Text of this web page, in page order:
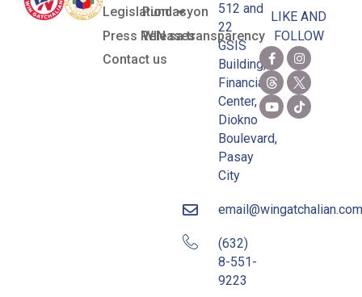
Legislation
Press Releases
Contact us
Pundasyon
WIN sa transparency
512 and
22
GSIS
Building,
Financial
Center,
Diokno
Boulevard,
Pasay
City
email@wingatchalian.com
(632)
8-551-
9223
LIKE AND
FOLLOW